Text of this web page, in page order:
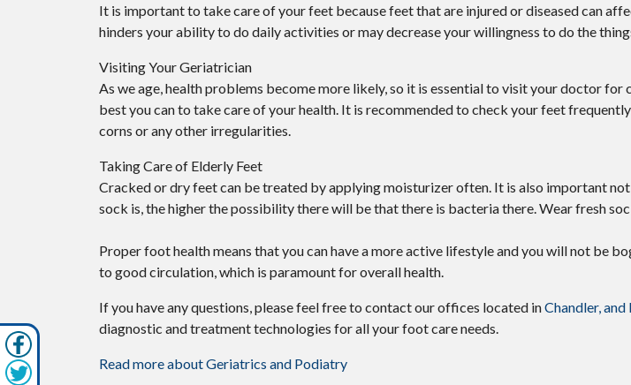
It is important to take care of your feet because feet that are injured or diseased can
hinders your ability to do daily activities or may decrease your willingness to do the
Visiting Your Geriatrician
As we age, health problems become more likely, so it is essential to visit your doctor for
best you can to take care of your health. It is recommended to check your feet
corns or any other irregularities.
Taking Care of Elderly Feet
Cracked or dry feet can be treated by applying moisturizer often. It is also important
sock is, the higher the possibility there will be that there is bacteria there. Wear fresh
Proper foot health means that you can have a more active lifestyle and you will not be
to good circulation, which is paramount for overall health.
If you have any questions, please feel free to contactour offices located inChandler, and
diagnostic and treatment technologies for all your foot care needs.
Read more about Geriatrics and Podiatry